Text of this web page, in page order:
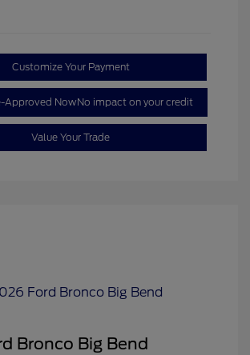
Customize Your Payment
Approved NowNo impact on your credit
Value Your Trade
Bronco Big Bend